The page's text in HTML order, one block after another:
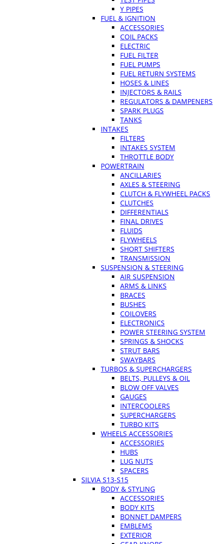
Y PIPES
FUEL & IGNITION
ACCESSORIES
COIL PACKS
ELECTRIC
FUEL FILTER
FUEL PUMPS
FUEL RETURN SYSTEMS
HOSES & LINES
INJECTORS & RAILS
REGULATORS & DAMPENERS
SPARK PLUGS
TANKS
INTAKES
FILTERS
INTAKES SYSTEM
THROTTLE BODY
POWERTRAIN
ANCILLARIES
AXLES & STEERING
CLUTCH & FLYWHEEL PACKS
CLUTCHES
DIFFERENTIALS
FINAL DRIVES
FLUIDS
FLYWHEELS
SHORT SHIFTERS
TRANSMISSION
SUSPENSION & STEERING
AIR SUSPENSION
ARMS & LINKS
BRACES
BUSHES
COILOVERS
ELECTRONICS
POWER STEERING SYSTEM
SPRINGS & SHOCKS
STRUT BARS
SWAYBARS
TURBOS & SUPERCHARGERS
BELTS, PULLEYS & OIL
BLOW OFF VALVES
GAUGES
INTERCOOLERS
SUPERCHARGERS
TURBO KITS
WHEELS ACCESSORIES
ACCESSORIES
HUBS
LUG NUTS
SPACERS
SILVIA S13-S15
BODY & STYLING
ACCESSORIES
BODY KITS
BONNET DAMPERS
EMBLEMS
EXTERIOR